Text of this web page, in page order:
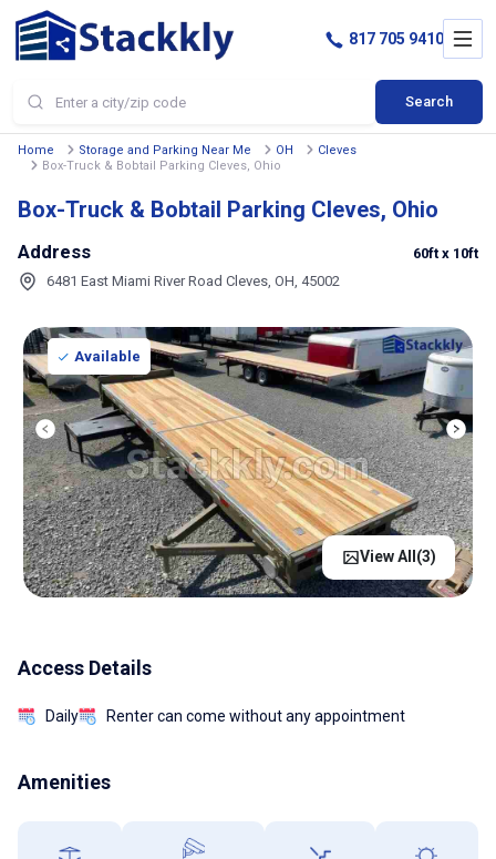
Search
817 705 9410
Home Storage and Parking Near Me OH
Cleves
Box-Truck & Bobtail Parking Cleves, Ohio
Box-Truck & Bobtail Parking Cleves, Ohio
Address
6481 East Miami River Road Cleves, OH, 45002
60ft x 10ft
Available
View All(3)
Access Details
Daily Renter can come without any appointment
Amenities